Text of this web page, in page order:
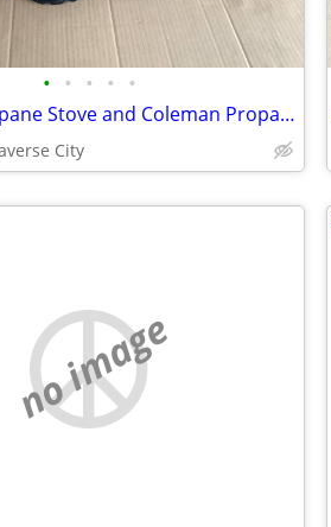
• • • • •
Coleman Propane Stove and Coleman Propane Heater (both $10.00)
City
no image